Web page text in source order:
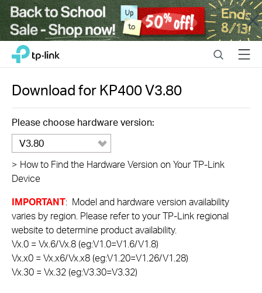
Close
Click
navigation
bar
TP-Link, Reliably Smart SearchMenu
Download forKP400V3.80
Please choose hardware version:
V3.80
> How to Find the Hardware Version on Your TP-Link
Device
IMPORTANT: Model and hardware version availability
varies by region. Please refer to your TP-Link regional
website to determine product availability.
Vx.0 = Vx.6/Vx.8 (eg:V1.0=V1.6/V1.8)
Vx.x0 = Vx.x6/Vx.x8 (eg:V1.20=V1.26/V1.28)
Vx.30 = Vx.32 (eg:V3.30=V3.32)